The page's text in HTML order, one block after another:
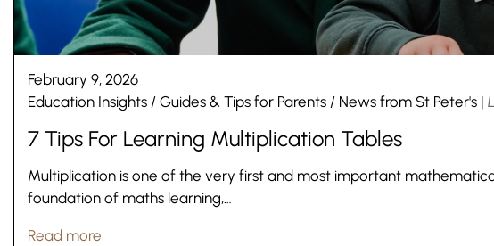
Nursery
February 9, 2026
Education Insights / Guides & Tips for Parents / News from St Peter's |
7 Tips For Learning Multiplication Tables
Multiplication is one of the very first and most important
foundation of maths learning,…
Read more